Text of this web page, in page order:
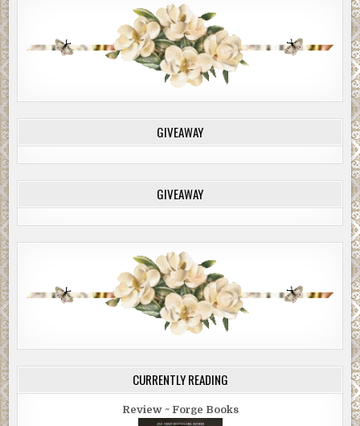
GIVEAWAY
GIVEAWAY
CURRENTLY READING
Review ~ Forge Books